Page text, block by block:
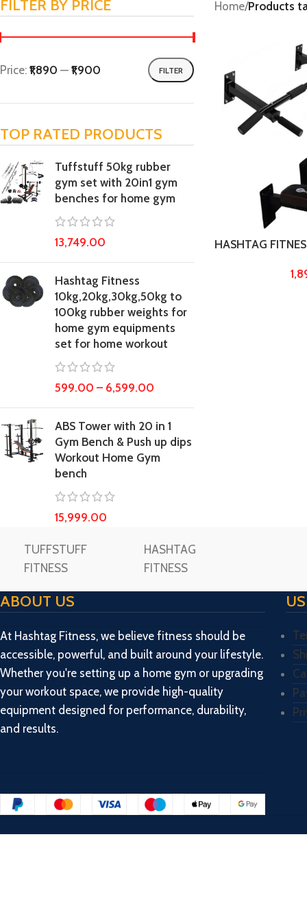
FILTER BY PRICE
FILTER
Price: ₹1,890 — ₹1,900
TOP RATED PRODUCTS
Tuffstuff 50kg rubber
gym set with 20in1 gym
benches for home gym
13,749.00
Hashtag Fitness
10kg,20kg,30kg,50kg to
100kg rubber weights for
home gym equipments
set for home workout
599.00 – 6,599.00
ABS Tower with 20 in 1
Gym Bench & Push up dips
Workout Home Gym
bench
15,999.00
Home/Products
HASHTAG
home gym pull
TUFFSTUFF
FITNESS
HASHTAG
FITNESS
ABOUT US
At Hashtag Fitness, we believe fitness should be
accessible, powerful, and built around your lifestyle.
Whether you're setting up a home gym or upgrading
your workout space, we provide high-quality
equipment designed for performance, durability,
and results.